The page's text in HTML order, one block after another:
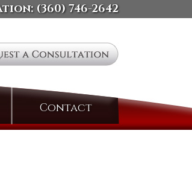
(360) 746-2642
ContactSearch